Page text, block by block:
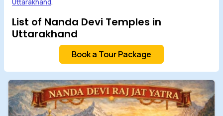
Uttarakhand.
List of Nanda Devi Temples in
Uttarakhand
Book a Tour Package